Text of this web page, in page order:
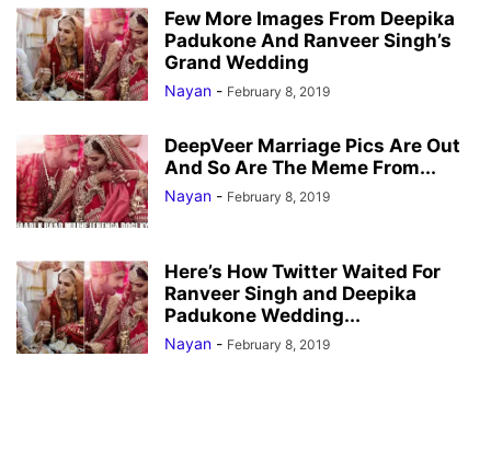
Few More Images From Deepika
Padukone And Ranveer Singh’s
Grand Wedding
Nayan - February 8, 2019
DeepVeer Marriage Pics Are Out
And So Are The Meme From...
Nayan - February 8, 2019
Here’s How Twitter Waited For
Ranveer Singh and Deepika
Padukone Wedding...
Nayan - February 8, 2019